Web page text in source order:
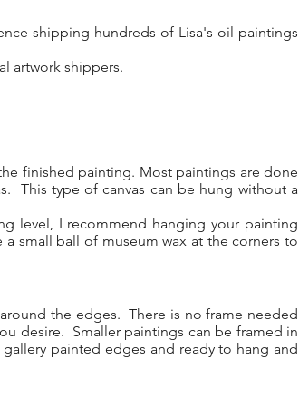
shipping hundreds of Lisa's oil paintings
artwork shippers.
finished painting. Most paintings are done
This type of canvas can be hung without a
level, I recommend hanging your painting
small ball of museum wax at the corners to
the edges. There is no frame needed
desire. Smaller paintings can be framed in
painted edges and ready to hang and